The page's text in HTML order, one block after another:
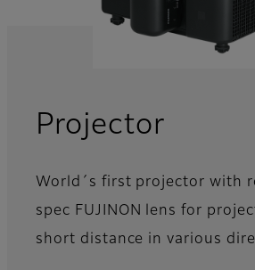
Projector- News
World´s first projector with
spec FUJINON lens for
short distance in various